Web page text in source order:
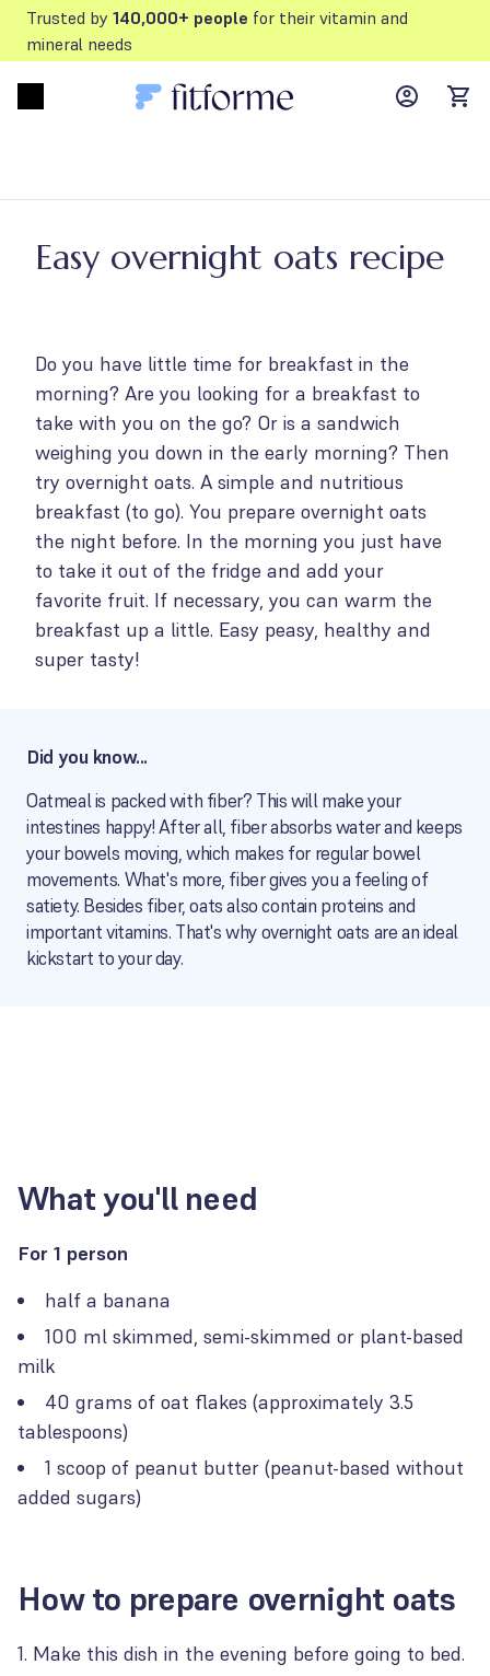
Trusted by 140,000+ people for their vitamin and
mineral needs
MyFFM
Easy overnight oats recipe
Do you have little time for breakfast in the
morning? Are you looking for a breakfast to
take with you on the go? Or is a sandwich
weighing you down in the early morning? Then
try overnight oats. A simple and nutritious
breakfast (to go). You prepare overnight oats
the night before. In the morning you just have
to take it out of the fridge and add your
favorite fruit. If necessary, you can warm the
breakfast up a little. Easy peasy, healthy and
super tasty!
Did you know...
Oatmeal is packed with fiber? This will make your
intestines happy! After all, fiber absorbs water and keeps
your bowels moving, which makes for regular bowel
movements. What's more, fiber gives you a feeling of
satiety. Besides fiber, oats also contain proteins and
important vitamins. That's why overnight oats are an ideal
kickstart to your day.
What you'll need
For 1 person
half a banana
100 ml skimmed, semi-skimmed or plant-based
milk
40 grams of oat flakes (approximately 3.5
tablespoons)
1 scoop of peanut butter (peanut-based without
added sugars)
How to prepare overnight oats
Make this dish in the evening before going to bed.